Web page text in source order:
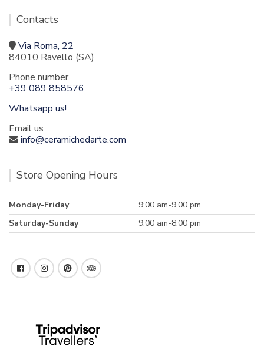
Contacts
Via Roma, 22
84010 Ravello (SA)
Phone number
+39 089 858576
Whatsapp us!
Email us
info@ceramichedarte.com
Store Opening Hours
Monday-Friday
9:00 am-9.00 pm
Saturday-Sunday
9.00 am-8:00 pm